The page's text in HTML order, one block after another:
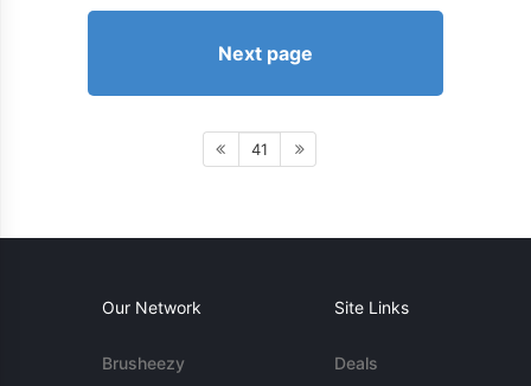
Next page
41
Our Network
Brusheezy
Site Links
Deals